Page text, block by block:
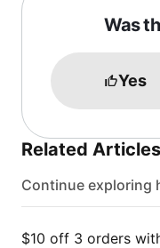
Was
Yes
Related Articles
Continue exploring
$10 off 3 orders